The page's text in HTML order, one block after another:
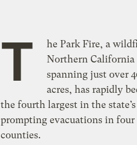
T
he Park Fire, a
Northern California
spanning just over
acres, has rapidly
the fourth largest in the
prompting evacuations in four
counties.